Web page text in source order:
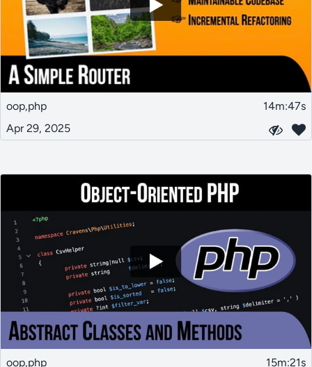
oop,php
14m:47s
Apr 29, 2025
oop,php
15m:21s